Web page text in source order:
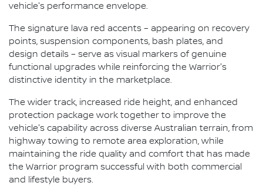
vehicle's performance envelope.
The signature lava red accents – appearing on recovery
points, suspension components, bash plates, and
design details – serve as visual markers of genuine
functional upgrades while reinforcing the Warrior's
distinctive identity in the marketplace.
The wider track, increased ride height, and enhanced
protection package work together to improve the
vehicle's capability across diverse Australian terrain, from
highway towing to remote area exploration, while
maintaining the ride quality and comfort that has made
the Warrior program successful with both commercial
and lifestyle buyers.